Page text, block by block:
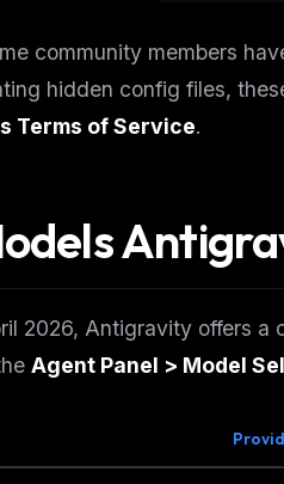
community members
hidden config files,
Terms of Service.
2026, Antigravity offers a
Agent Panel > Model